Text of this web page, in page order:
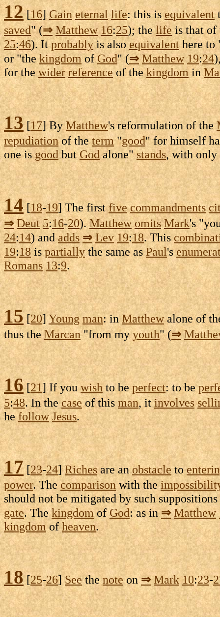
12[16]Gain eternal life: this isequivalent
saved" (⇒ Matthew 16:25); thelifeis that of
25:46). Itprobablyis alsoequivalenthere to
or "thekingdomofGod" (⇒ Matthew 19:24
for thewider referenceof the kingdomin
13[17] ByMatthew'sreformulationof the
repudiationof theterm"good" for himself
one isgoodbutGodalone"stands, with only
14[18-19] The firstfive commandments
⇒ Deut 5:16-20).Matthew omits Mark's
24:14) andadds ⇒ Lev 19:18. This
19:18ispartiallythe same asPaul's
Romans 13:9.
15[20]Young man: in Matthewalone of
thus theMarcan"from myyouth" (⇒
16[21] If youwish to be perfect: to be
5:48. In thecaseof this man, itinvolves
hefollow Jesus.
17[23-24]Richesare anobstacleto
power. Thecomparison with the
should not bemitigatedby suchsuppositions
gate. ThekingdomofGod: as in⇒ Matthew
kingdomofheaven.
18[25-26]Seethenoteon⇒ Mark 10:23-